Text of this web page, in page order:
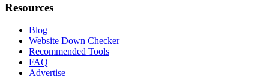
Resources
Blog
Website Down Checker
Recommended Tools
FAQ
Advertise